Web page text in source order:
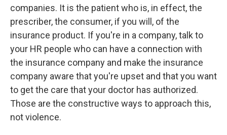
companies. It is the patient who is, in effect, the
prescriber, the consumer, if you will, of the
insurance product. If you're in a company, talk to
your HR people who can have a connection with
the insurance company and make the insurance
company aware that you're upset and that you want
to get the care that your doctor has authorized.
Those are the constructive ways to approach this,
not violence.